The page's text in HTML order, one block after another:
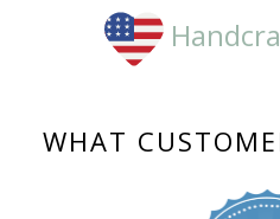
WHAT